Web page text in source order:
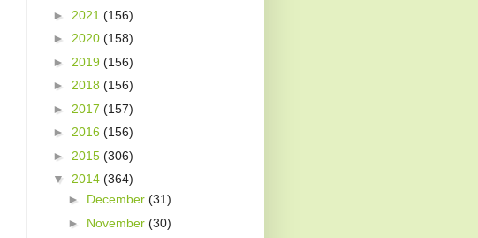
► 2021 (156)
► 2020 (158)
► 2019 (156)
► 2018 (156)
► 2017 (157)
► 2016 (156)
► 2015 (306)
▼ 2014 (364)
► December (31)
► November (30)